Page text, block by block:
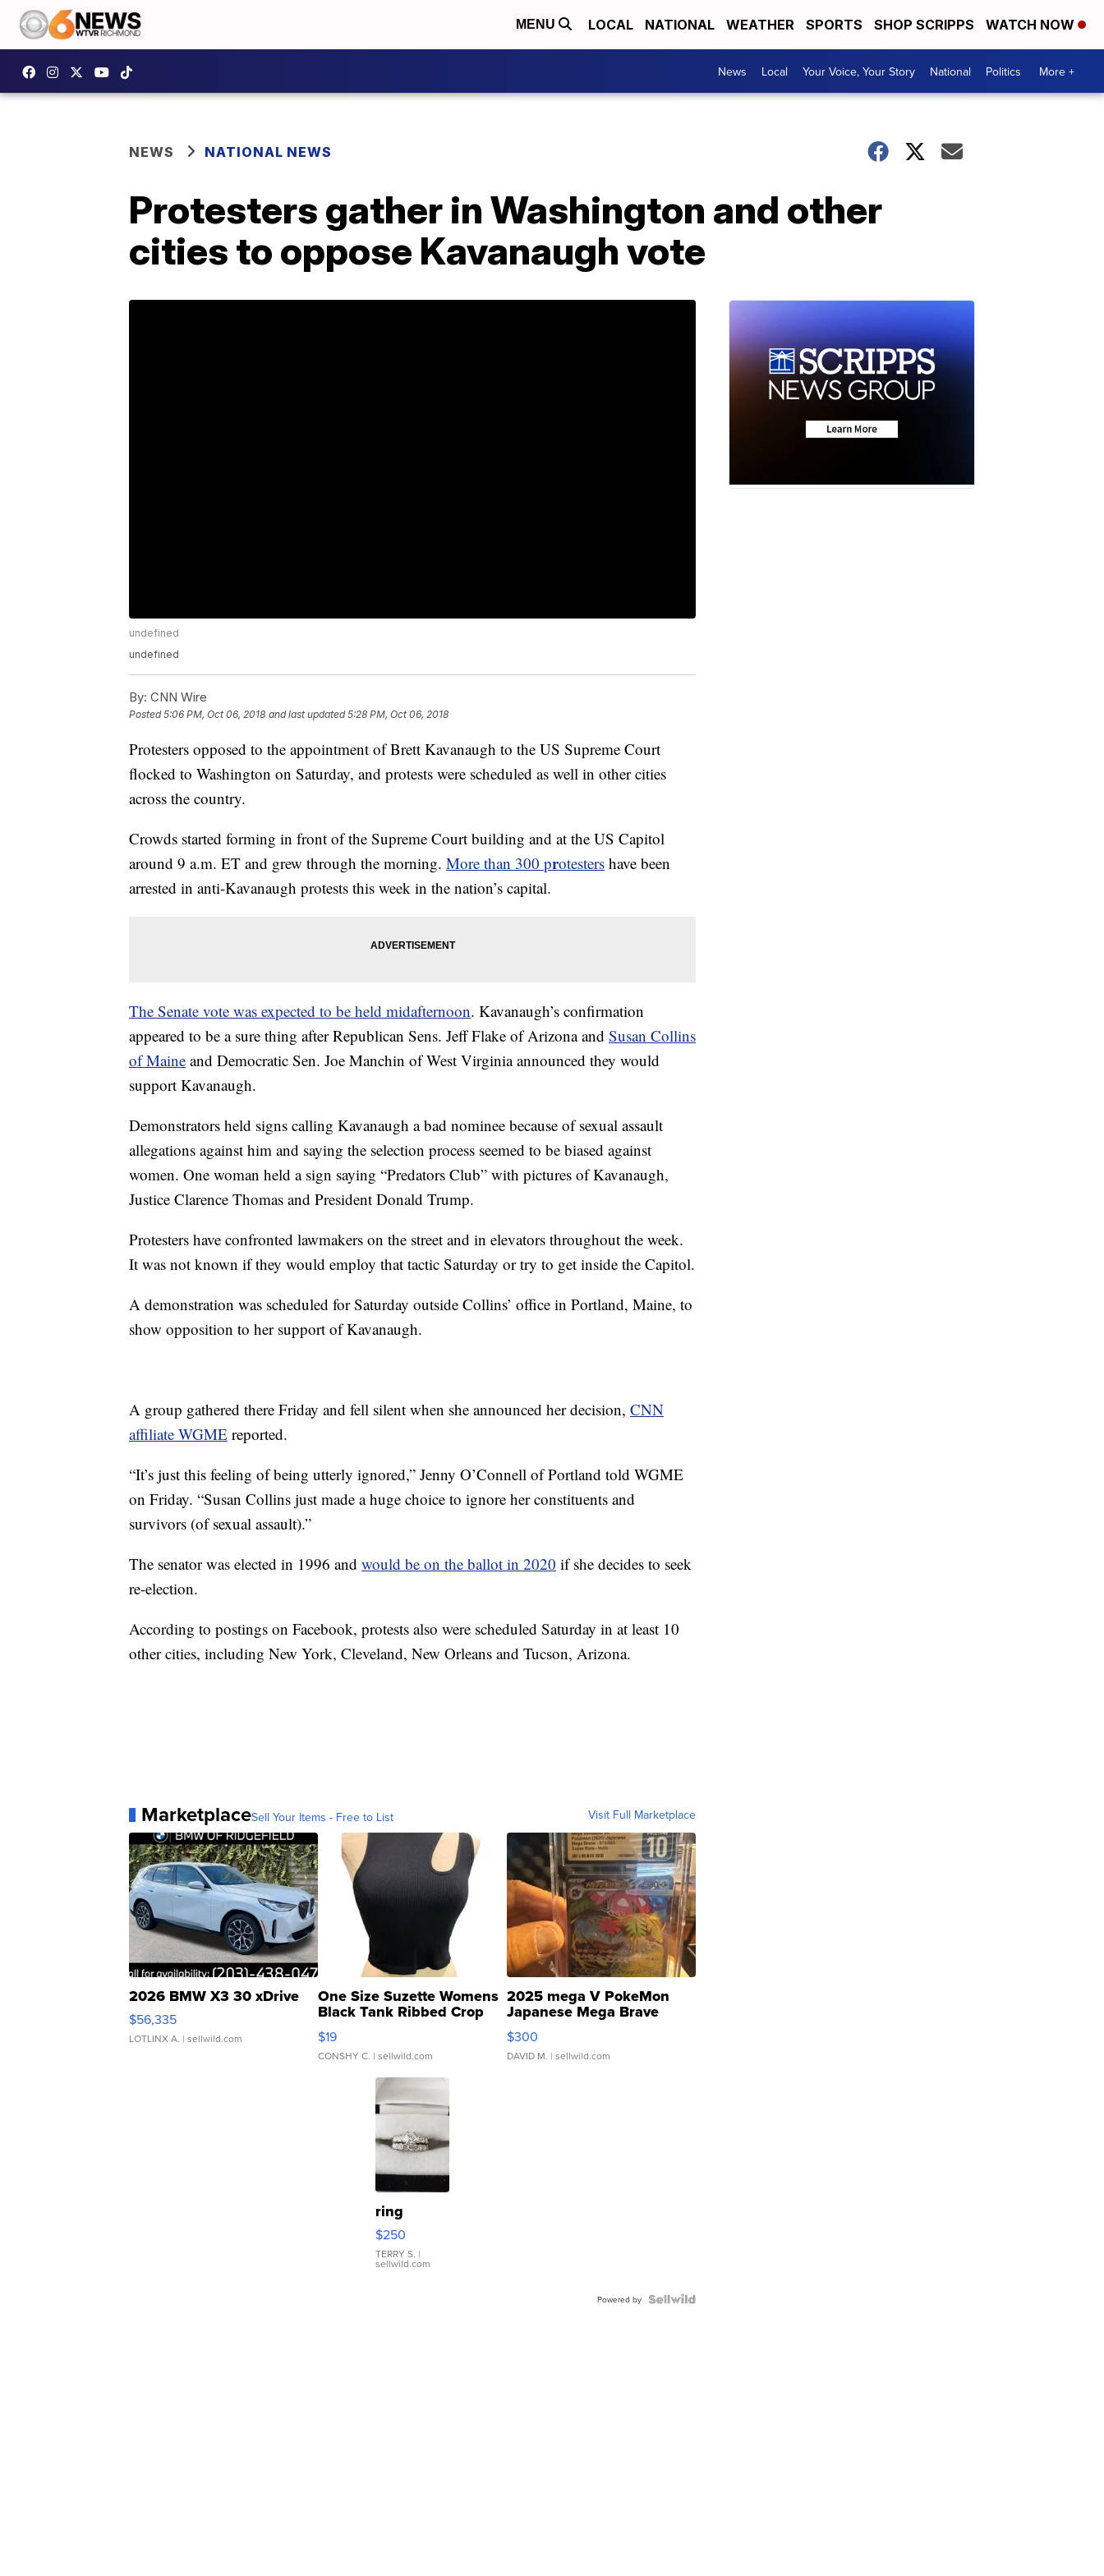
MENU LOCAL NATIONAL WEATHER SPORTS SHOP SCRIPPS WATCH NOW
News Local Your Voice, Your Story National Politics More +
NEWS NATIONAL NEWS
Protesters gather in Washington and other
cities to oppose Kavanaugh vote
undefined
undefined
By: CNN Wire
Posted5:06 PM, Oct 06, 2018 and last updated 5:28 PM, Oct 06, 2018
Protesters opposed to the appointment of Brett Kavanaugh to the US Supreme Court
flocked to Washington on Saturday, and protests were scheduled as well in other cities
across the country.
Crowds started forming in front of the Supreme Court building and at the US Capitol
around 9 a.m. ET and grew through the morning. More than 300 protesters have been
arrested in anti-Kavanaugh protests this week in the nation’s capital.
The Senate vote was expected to be held midafternoon. Kavanaugh’s confirmation
appeared to be a sure thing after Republican Sens. Jeff Flake of Arizona and Susan Collins
of Maine and Democratic Sen. Joe Manchin of West Virginia announced they would
support Kavanaugh.
Demonstrators held signs calling Kavanaugh a bad nominee because of sexual assault
allegations against him and saying the selection process seemed to be biased against
women. One woman held a sign saying “Predators Club” with pictures of Kavanaugh,
Justice Clarence Thomas and President Donald Trump.
Protesters have confronted lawmakers on the street and in elevators throughout the week.
It was not known if they would employ that tactic Saturday or try to get inside the Capitol.
A demonstration was scheduled for Saturday outside Collins’ office in Portland, Maine, to
show opposition to her support of Kavanaugh.
A group gathered there Friday and fell silent when she announced her decision, CNN
affiliate WGME reported.
“It’s just this feeling of being utterly ignored,” Jenny O’Connell of Portland told WGME
on Friday. “Susan Collins just made a huge choice to ignore her constituents and
survivors (of sexual assault).”
The senator was elected in 1996 and would be on the ballot in 2020 if she decides to seek
re-election.
According to postings on Facebook, protests also were scheduled Saturday in at least 10
other cities, including New York, Cleveland, New Orleans and Tucson, Arizona.
MarketplaceSell Your Items - Free to List Visit Full Marketplace
2026 BMW X3 30 xDrive
$56,335
LOTLINX A. | sellwild.com
One Size Suzette Womens
Black Tank Ribbed Crop
Asymmetrical ...
$19
CONSHY C. | sellwild.com
2025 mega V PokeMon
Japanese Mega Brave
076/063 Super Rare H...
$300
DAVID M. | sellwild.com
ring
$250
TERRY S. |
sellwild.com
Powered by